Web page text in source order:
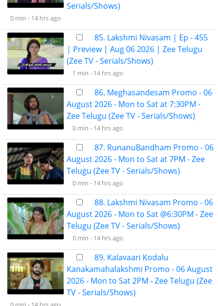
Serials/Shows)
0 min - 14 hrs ago
85. Lakshmi Nivasam | Ep - 455
| Preview | Aug 06 2026 | Zee Telugu
(Zee TV - Serials/Shows)
1 min - 14 hrs ago
86. Meghasandesam Promo - 06
August 2026 - Mon to Sat at 7:30PM -
Zee Telugu (Zee TV - Serials/Shows)
0 min - 14 hrs ago
87. RunanuBandham Promo - 06
August 2026 - Mon to Sat at 7PM - Zee
Telugu (Zee TV - Serials/Shows)
0 min - 14 hrs ago
88. Lakshmi Nivasam Promo - 06
August 2026 - Mon to Sat @6:30PM - Zee
Telugu (Zee TV - Serials/Shows)
0 min - 14 hrs ago
89. Kalavaari Kodalu
Kanakamahalakshmi Promo - 06 August
2026 - Mon to Sat 2PM - Zee Telugu (Zee
TV - Serials/Shows)